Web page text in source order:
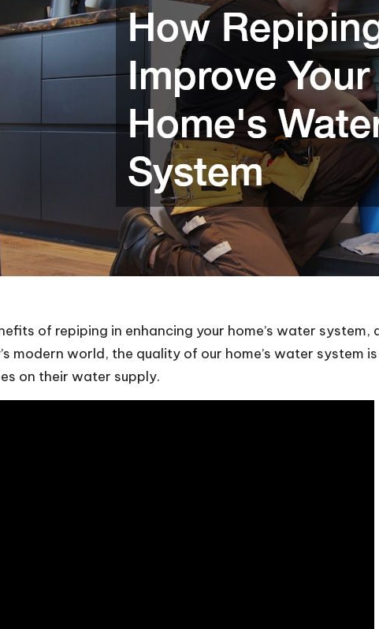
of repiping in enhancing your home’s water
modern world, the quality of our home’s water
on their water supply.